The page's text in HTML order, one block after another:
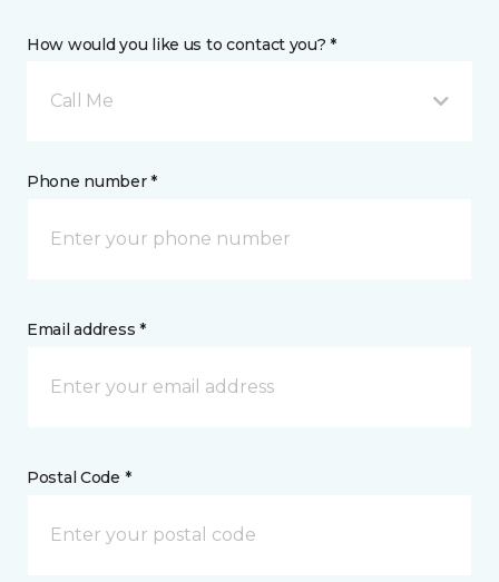
How would you like us to contact you? *
Call Me
Phone number *
Email address *
Postal Code *